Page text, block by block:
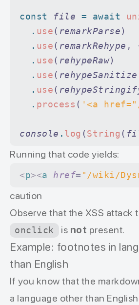
const file = await
  .
use ( remarkParse )
  .
use ( remarkRehype ,
  .
use ( rehypeRaw)
  .
use ( rehypeSanitize
  .
use (
  .
process ( '<a
console . log ( String (
Running that code yields:
<p><a href= "/wiki/
caution
Оbserve that the XSS attack
onclick is not present.
Example: footnotes in
than English
If you know that the
a language other than